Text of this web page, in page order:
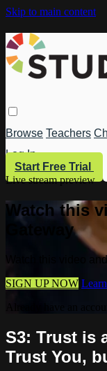
Skip to main content
Browse Teachers
Log In
Start Free Trial
Live stream preview
Watch this
Gateway
Watch this video
SIGN UP NOW
S3: Trust is
Trust You,